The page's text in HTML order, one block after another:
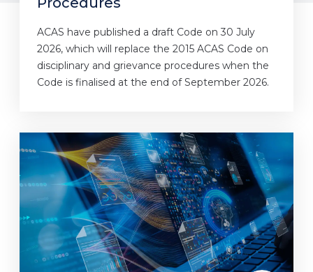
ACAS have published a draft Code on 30 July
2026, which will replace the 2015 ACAS Code on
disciplinary and grievance procedures when the
Code is finalised at the end of September 2026.